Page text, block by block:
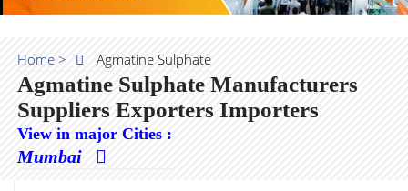
Home > Agmatine Sulphate
Agmatine Sulphate Manufacturers
Suppliers Exporters Importers
View in major Cities :
Mumbai